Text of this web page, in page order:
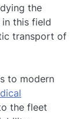
the
in this field
transport of
to modern
the fleet